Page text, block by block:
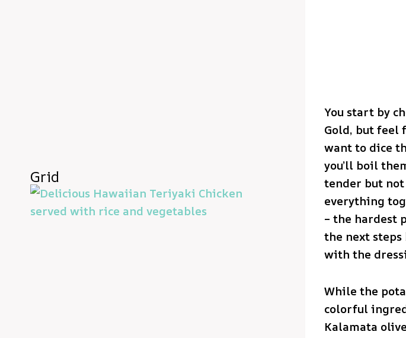
You start by
Gold, but feel
want to dice
you’ll boil
tender but not
everything
– the hardest
the next
with the
While the
colorful
Kalamata
Grid